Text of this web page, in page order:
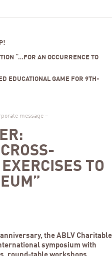
“…FOR AN OCCURRENCE TO
EDUCATIONAL GAME FOR 9TH-
message –
TO
the ABLV Charitable
symposium with